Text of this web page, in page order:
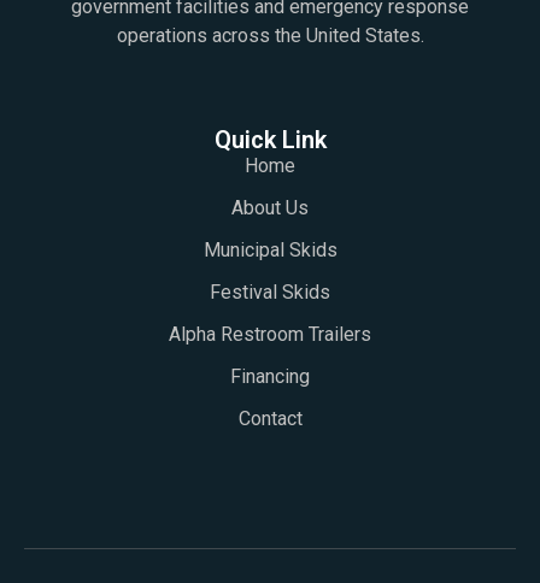
government facilities and emergency response
operations across the United States.
Quick Link
Home
About Us
Municipal Skids
Festival Skids
Alpha Restroom Trailers
Financing
Contact